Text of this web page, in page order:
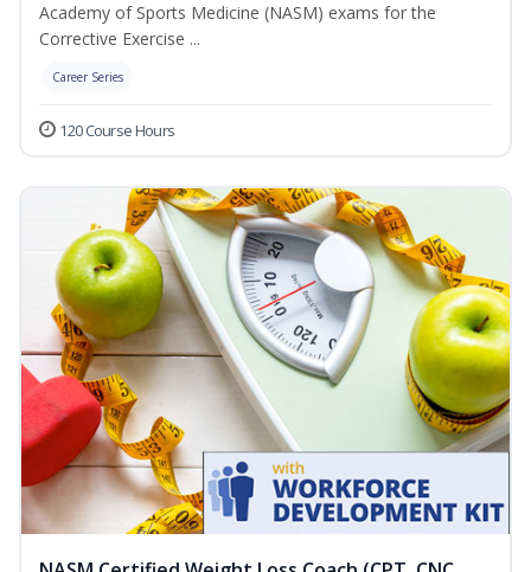
Academy of Sports Medicine (NASM) exams for the
Corrective Exercise ...
Career Series
120 Course Hours